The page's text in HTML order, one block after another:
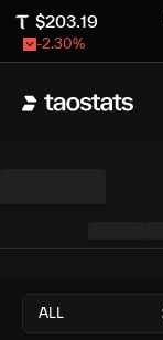
$203.19
-2.30%
ALL